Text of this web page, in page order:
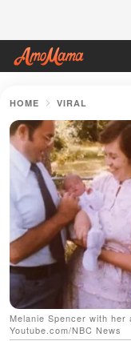
HOME VIRAL
Melanie Spencer with
Youtube.com/NBC News